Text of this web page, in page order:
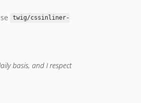
twig/cssinliner-
basis, and I respect